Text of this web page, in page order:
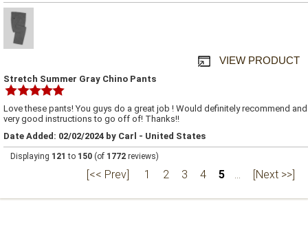
VIEW PRODUCT
Stretch Summer Gray Chino Pants
Love these pants! You guys do a great job ! Would definitely recommend and
very good instructions to go off of! Thanks!!
Date Added: 02/02/2024 by Carl - United States
Displaying 121 to 150 (of 1772 reviews)
[<< Prev] 1 2 3 4 5 ... [Next >>]